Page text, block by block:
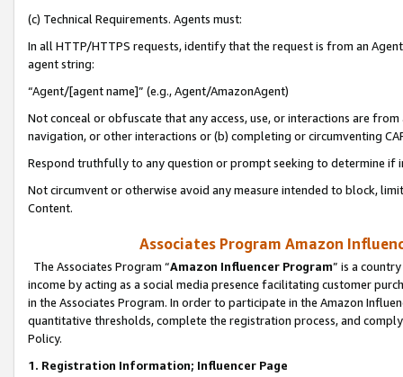
(c) Technical Requirements. Agents must:
In all HTTP/HTTPS requests, identify that the request is from an
agent string:
“Agent/[agent name]” (e.g., Agent/AmazonAgent)
Not conceal or obfuscate that any access, use, or interactions are
navigation, or other interactions or (b) completing or circumventing
Respond truthfully to any question or prompt seeking to determine if
Not circumvent or otherwise avoid any measure intended to block,
Content.
Associates Program Amazon
The Associates Program “Amazon Influencer Program” is a
income by acting as a social media presence facilitating customer
in the Associates Program. In order to participate in the Amazon
quantitative thresholds, complete the registration process, and
Policy.
1. Registration Information; Influencer Page